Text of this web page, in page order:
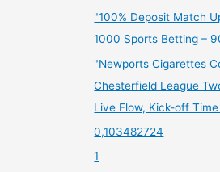
"100% Deposit Match
1000 Sports Betting –
"Newports Cigarettes
Chesterfield League
Live Flow, Kick-off Time
0,103482724
1